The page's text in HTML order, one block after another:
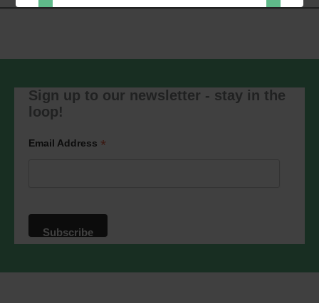
You can change your mind at any time
or by contacting us at
marketing@ludlowassemblyrooms.co.uk.
privacy practices please visit our
website. By clicking below, you agree
platform. By clicking below to subscribe,
will be transferred to Mailchimp for
processing.Learn moreabout
Sign up to our newsletter - stay in the
loop!
Email Address *